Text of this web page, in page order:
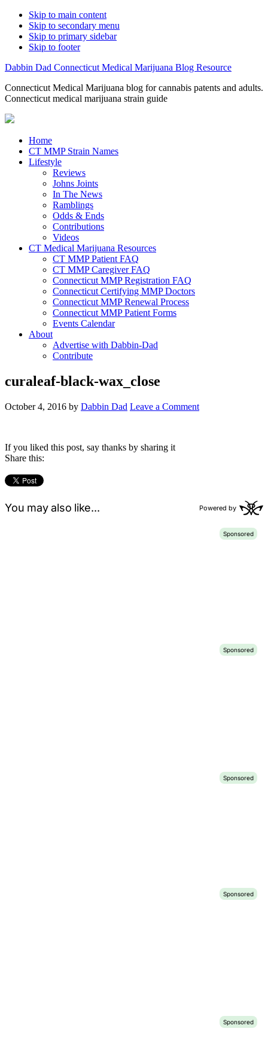
Skip to main content
Skip to secondary menu
Skip to primary sidebar
Skip to footer
Dabbin Dad Connecticut Medical Marijuana Blog Resource
Connecticut Medical Marijuana blog for cannabis patents and adults.
Connecticut medical marijuana strain guide
Home
CT MMP Strain Names
Lifestyle
Reviews
Johns Joints
In The News
Ramblings
Odds & Ends
Contributions
Videos
CT Medical Marijuana Resources
CT MMP Patient FAQ
CT MMP Caregiver FAQ
Connecticut MMP Registration FAQ
Connecticut Certifying MMP Doctors
Connecticut MMP Renewal Process
Connecticut MMP Patient Forms
Events Calendar
About
Advertise with Dabbin-Dad
Contribute
curaleaf-black-wax_close
October 4, 2016 by Dabbin Dad Leave a Comment
If you liked this post, say thanks by sharing it
Share this: